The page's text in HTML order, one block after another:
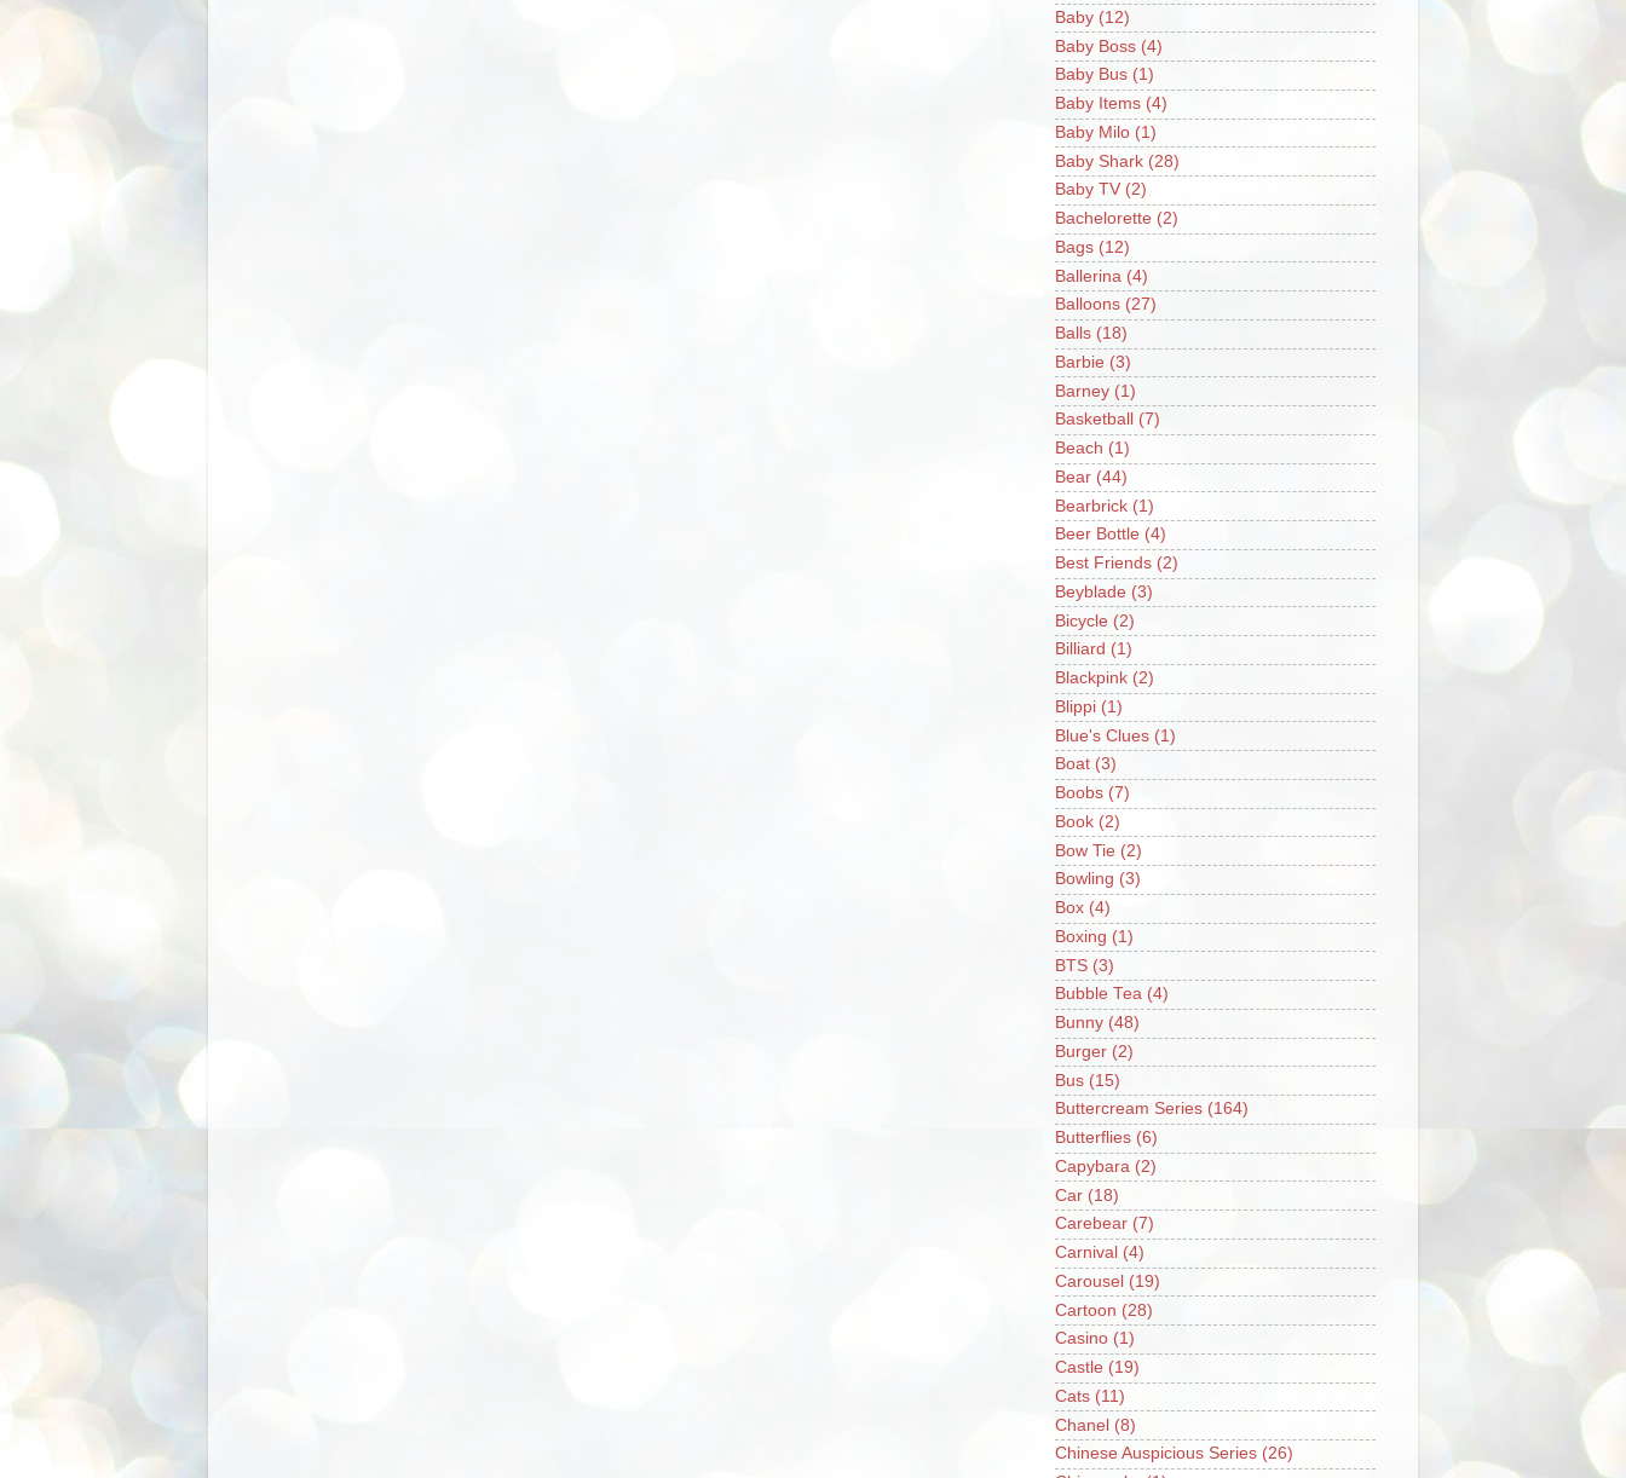
Baby (12)
Baby Boss (4)
Baby Bus (1)
Baby Items (4)
Baby Milo (1)
Baby Shark (28)
Baby TV (2)
Bachelorette (2)
Bags (12)
Ballerina (4)
Balloons (27)
Balls (18)
Barbie (3)
Barney (1)
Basketball
(7)
Beach (1)
Bear (44)
Bearbrick (1)
Beer Bottle (4)
Best Friends (2)
Beyblade (3)
Bicycle (2)
Billiard (1)
Blackpink (2)
Blippi (1)
Blue's Clues (1)
Boat (3)
Boobs (7)
Book (2)
Bow Tie (2)
Bowling (3)
Box (4)
Boxing (1)
BTS (3)
Bubble Tea (4)
Bunny (48)
Burger (2)
Bus (15)
Buttercream Series (164)
Butterflies (6)
Capybara (2)
Car (18)
Carebear (7)
Carnival (4)
Carousel (19)
Cartoon (28)
Casino (1)
Castle (19)
Cats (11)
Chanel (8)
Chinese Auspicious Series (26)